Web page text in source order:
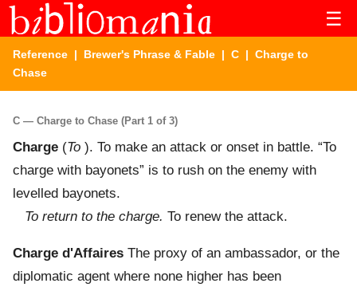
☰
Reference | Brewer's Phrase & Fable | C | Charge to
Chase
C — Charge to Chase (Part 1 of 3)
Charge (To ). To make an attack or onset in battle. “To
charge with bayonets” is to rush on the enemy with
levelled bayonets.
To return to the charge. To renew the attack.
Charge d'Affaires The proxy of an ambassador, or the
diplomatic agent where none higher has been